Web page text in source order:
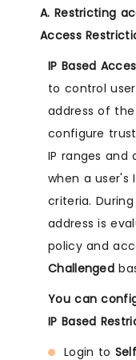
A. Restricting
Access
IP Based
to control
address of
configure
IP ranges
when a user's
criteria.
address is
policy and
Challenged
You can
IP Based
Login to